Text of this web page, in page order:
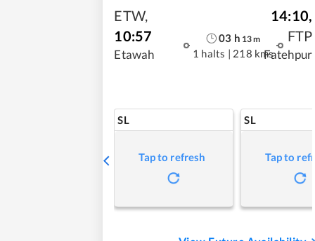
ETW,
10:57
Etawah
03 h 13m
1 halts | 218 kms
14:10,
FTP
Fatehpur
SL
Tap to refresh
SL
Tap to